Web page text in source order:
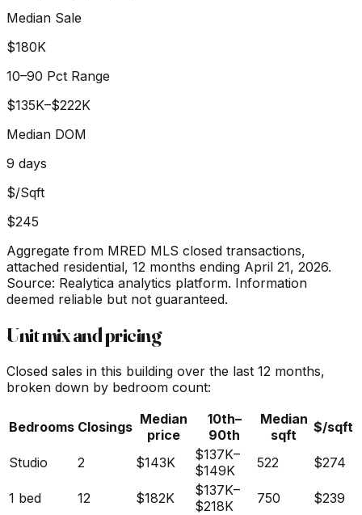
Median Sale
$180K
10–90 Pct Range
$135K–$222K
Median DOM
9 days
$/Sqft
$245
Aggregate from MRED MLS closed transactions,
attached residential, 12 months ending April 21, 2026.
Source: Realytica analytics platform. Information
deemed reliable but not guaranteed.
Unit mix and pricing
Closed sales in this building over the last 12 months,
broken down by bedroom count:
Bedrooms Closings Median
price
10th–
90th
Median
sqft
$/sqft
Studio 2 $143K $137K–
$149K
522 $274
1 bed 12 $182K $137K–
$218K
750 $239